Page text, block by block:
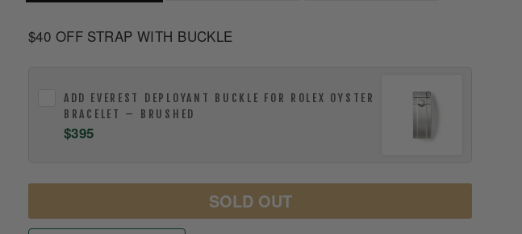
$40 OFF STRAP WITH BUCKLE
ADD EVEREST DEPLOYANT BUCKLE FOR ROLEX OYSTER
BRACELET – BRUSHED
$395
SOLD OUT